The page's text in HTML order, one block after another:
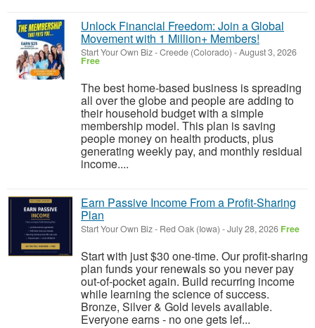
Unlock Financial Freedom: Join a Global
Movement with 1 Million+ Members!
Start Your Own Biz-Creede (Colorado) -August 3, 2026
Free
The best home-based business is spreading
all over the globe and people are adding to
their household budget with a simple
membership model. This plan is saving
people money on health products, plus
generating weekly pay, and monthly residual
income....
Earn Passive Income From a Profit-Sharing
Plan
Start Your Own Biz- Red Oak (Iowa) -July 28, 2026 Free
Start with just $30 one-time. Our profit-sharing
plan funds your renewals so you never pay
out-of-pocket again. Build recurring income
while learning the science of success.
Bronze, Silver & Gold levels available.
Everyone earns - no one gets lef...